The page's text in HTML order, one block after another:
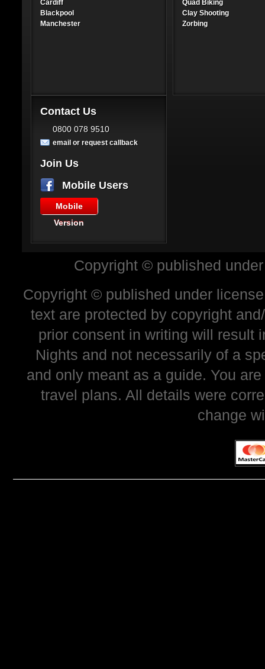
Cardiff
Blackpool
Manchester
Quad Biking
Clay Shooting
Zorbing
Contact Us
0800 078 9510
email or request callback
Join Us
Mobile Users
Mobile
Version
Copyright © published
Copyright © published under
text are protected by copyright
prior consent in writing will result
Nights and not necessarily of a
and only meant as a guide. You
travel plans. All details were
change